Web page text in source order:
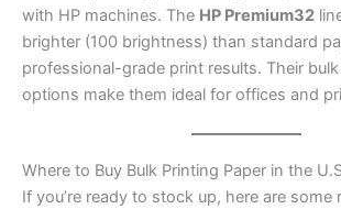
with HP machines. The HP Premium32
brighter (100 brightness) than standard
professional-grade print results. Their
options make them ideal for offices and
Where to Buy Bulk Printing Paper in the
If you’re ready to stock up, here are some